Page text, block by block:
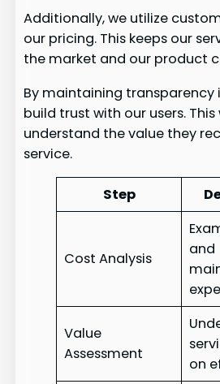
Additionally, we utilize
our pricing. This keeps our
the market and our product
By maintaining transparency
build trust with our users. This
understand the value they
service.
Step
Cost Analysis
and
Value
Assessment
on